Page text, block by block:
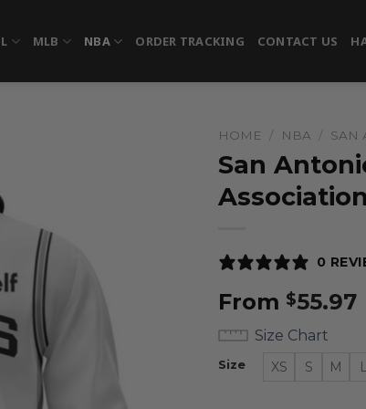
MLB NBA ORDER TRACKING CONTACT US
HOME / NBA / SAN
San
Association
0
From $55.97
Size Chart
Size XS S M L